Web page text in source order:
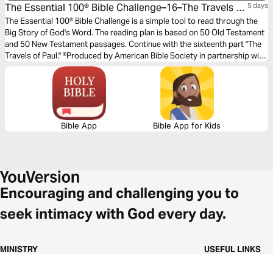
The Essential 100® Bible Challenge–16–The Travels Of
Paul
5 days
The Essential 100® Bible Challenge is a simple tool to read through the
Big Story of God's Word. The reading plan is based on 50 Old Testament
and 50 New Testament passages. Continue with the sixteenth part "The
Travels of Paul." ®Produced by American Bible Society in partnership with
Scripture Union, Inc.
Bible App Bible App for Kids
Encouraging and challenging you to
seek intimacy with God every day.
MINISTRY USEFUL LINKS